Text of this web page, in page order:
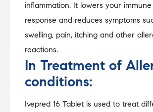
inflammation. It lowers your immune
response and reduces symptoms
swelling, pain, itching and other
reactions.
In Treatment of
conditions:
Ivepred 16 Tablet is used to treat